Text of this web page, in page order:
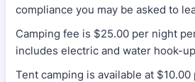
compliance you may be asked to
Camping fee is $25.00 per night
includes electric and water hook-
Tent camping is available at